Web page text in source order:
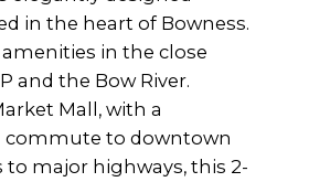
in the heart of Bowness.
in the close
and the Bow River.
Mall, with a
commute to downtown
to major highways, this 2-